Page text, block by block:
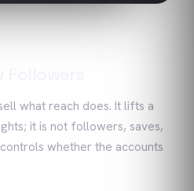
what reach does. It lifts a
it is not followers, saves,
whether the accounts